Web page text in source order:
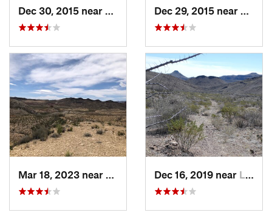
Lajitas, TX
Lajitas, TXDec 16, 2019 near Lajitas, TX